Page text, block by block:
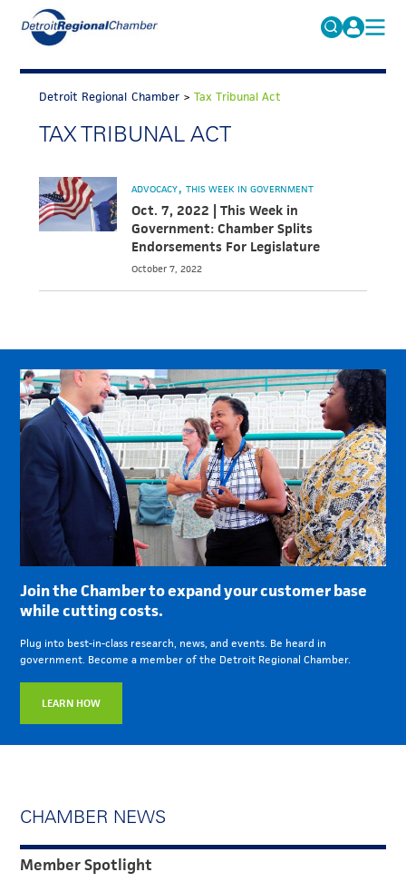
Search
for:
FAQs
MICHAUTO
EDUCATION & TALENT
ADVOCACY
ECONOMIC EQUITY & INCLUSION
DATA & RESEARCH
ABOUT
Detroit Regional Chamber >Tax Tribunal Act
TAX TRIBUNAL ACT
ADVOCACY THIS WEEK IN GOVERNMENT
Oct. 7, 2022 | This Week in
Government: Chamber Splits
Endorsements For Legislature
October 7, 2022
Join the Chamber to expand your customer base
while cutting costs.
Plug into best-in-class research, news, and events. Be heard in
government. Become a member of the Detroit Regional Chamber.
LEARN HOW
CHAMBER NEWS
Member Spotlight